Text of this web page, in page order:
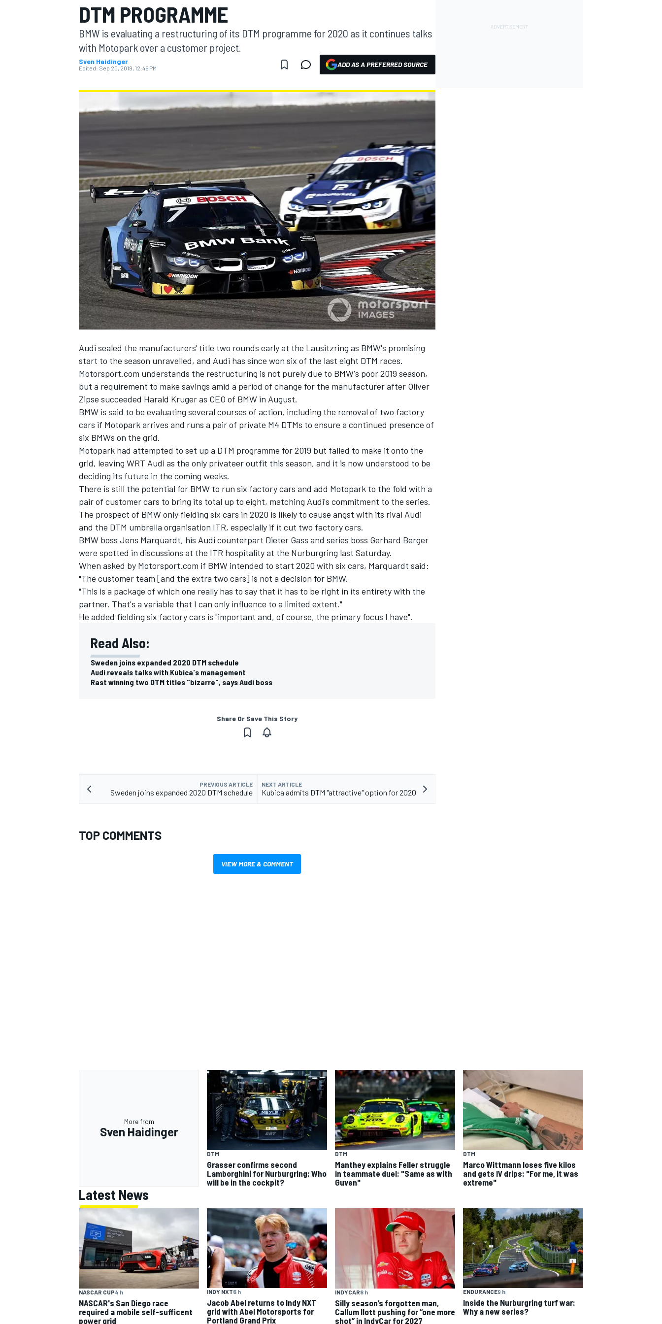
MOTOGP
INDYCAR
SUPERCARS
DTM PROGRAMME
BMW is evaluating a restructuring of its DTM programme for 2020 as it continues talks
with Motopark over a customer project.
Sven Haidinger
Edited: Sep 20, 2019, 12:46 PM ADD AS A PREFERRED SOURCE
Audi sealed the manufacturers' title two rounds early at the Lausitzring as BMW's promising
start to the season unravelled, and Audi has since won six of the last eight DTM races.
Motorsport.com understands the restructuring is not purely due to BMW's poor 2019 season,
but a requirement to make savings amid a period of change for the manufacturer after Oliver
Zipse succeeded Harald Kruger as CEO of BMW in August.
BMW is said to be evaluating several courses of action, including the removal of two factory
cars if Motopark arrives and runs a pair of private M4 DTMs to ensure a continued presence of
six BMWs on the grid.
Motopark had attempted to set up a DTM programme for 2019 but failed to make it onto the
grid, leaving WRT Audi as the only privateer outfit this season, and it is now understood to be
deciding its future in the coming weeks.
There is still the potential for BMW to run six factory cars and add Motopark to the fold with a
pair of customer cars to bring its total up to eight, matching Audi's commitment to the series.
The prospect of BMW only fielding six cars in 2020 is likely to cause angst with its rival Audi
and the DTM umbrella organisation ITR, especially if it cut two factory cars.
BMW boss Jens Marquardt, his Audi counterpart Dieter Gass and series boss Gerhard Berger
were spotted in discussions at the ITR hospitality at the Nurburgring last Saturday.
When asked by Motorsport.com if BMW intended to start 2020 with six cars, Marquardt said:
"The customer team [and the extra two cars] is not a decision for BMW.
"This is a package of which one really has to say that it has to be right in its entirety with the
partner. That's a variable that I can only influence to a limited extent."
He added fielding six factory cars is "important and, of course, the primary focus I have".
Read Also:
Sweden joins expanded 2020 DTM schedule
Audi reveals talks with Kubica's management
Rast winning two DTM titles "bizarre", says Audi boss
Share Or Save This Story
PREVIOUS ARTICLE
Sweden joins expanded 2020 DTM schedule
NEXT ARTICLE
Kubica admits DTM "attractive" option for 2020
TOP COMMENTS
VIEW MORE & COMMENT
More from
Sven Haidinger
DTM
Grasser confirms second
Lamborghini for Nurburgring: Who
will be in the cockpit?
DTM
Manthey explains Feller struggle
in teammate duel: "Same as with
Guven"
DTM
Marco Wittmann loses five kilos
and gets IV drips: "For me, it was
extreme"
Latest News
NASCAR CUP4 h
NASCAR's San Diego race
required a mobile self-sufficent
power grid
INDY NXT6 h
Jacob Abel returns to Indy NXT
grid with Abel Motorsports for
Portland Grand Prix
INDYCAR8 h
Silly season’s forgotten man,
Callum Ilott pushing for “one more
shot” in IndyCar for 2027
ENDURANCE9 h
Inside the Nurburgring turf war:
Why a new series?